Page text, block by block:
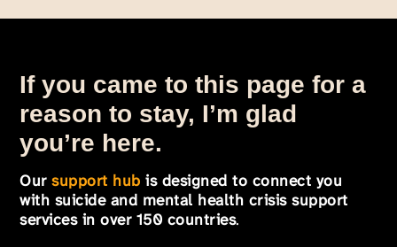
If you came to this page for a
reason to stay, I’m glad
you’re here.
Oursupport hub is designed to connect you
with suicide and mental health crisis support
services in over 150 countries.